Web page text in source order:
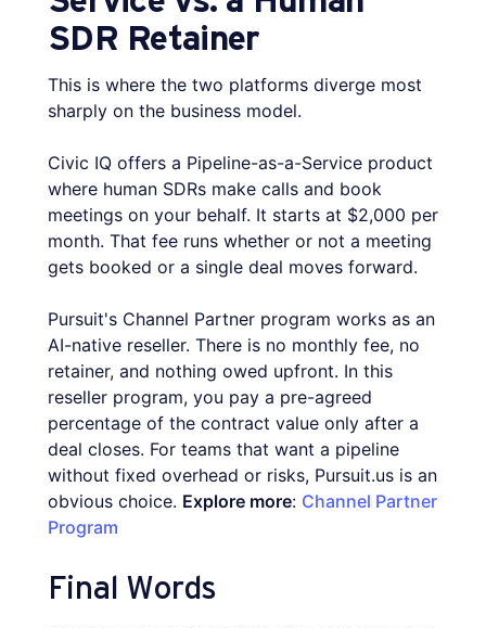
SDR Retainer
This is where the two platforms diverge most
sharply on the business model.
Civic IQ offers a Pipeline-as-a-Service product
where human SDRs make calls and book
meetings on your behalf. It starts at $2,000 per
month. That fee runs whether or not a meeting
gets booked or a single deal moves forward.
Pursuit's Channel Partner program works as an
AI-native reseller. There is no monthly fee, no
retainer, and nothing owed upfront. In this
reseller program, you pay a pre-agreed
percentage of the contract value only after a
deal closes. For teams that want a pipeline
without fixed overhead or risks, Pursuit.us is an
obvious choice. Explore more: Channel Partner
Program
Final Words